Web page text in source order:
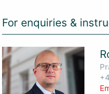
For enquiries &